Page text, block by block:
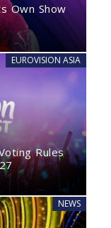
Own Show
EUROVISION ASIA
Rules
NEWS